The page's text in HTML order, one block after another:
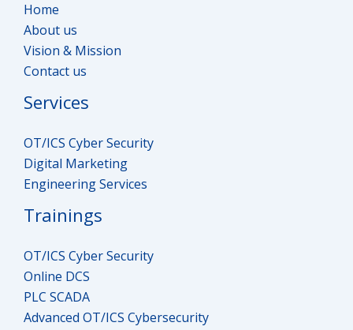
IPV4 Header, UDP/TCP Header
Encapsulation and De-Encapsulation Process
Analyzing Traffic with Protocol Analyzers
NAT
Defense in Depth Concept
Types of Security Models
Overview of IEC62443
Home
About us
Vision & Mission
Contact us
Services
OT/ICS Cyber Security
Digital Marketing
Engineering Services
Trainings
OT/ICS Cyber Security
Online DCS
PLC SCADA
Advanced OT/ICS Cybersecurity